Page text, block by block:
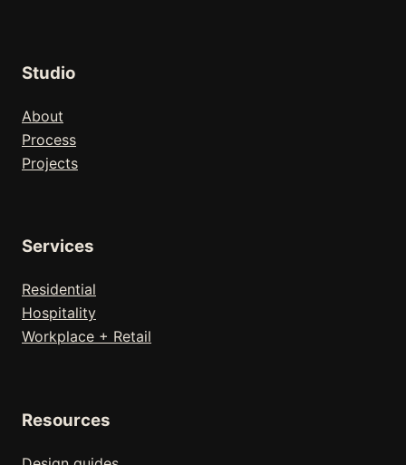
Studio
About
Process
Projects
Services
Residential
Hospitality
Workplace + Retail
Resources